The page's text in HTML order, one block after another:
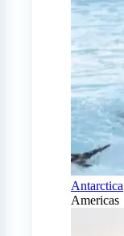
Antarctica
Americas